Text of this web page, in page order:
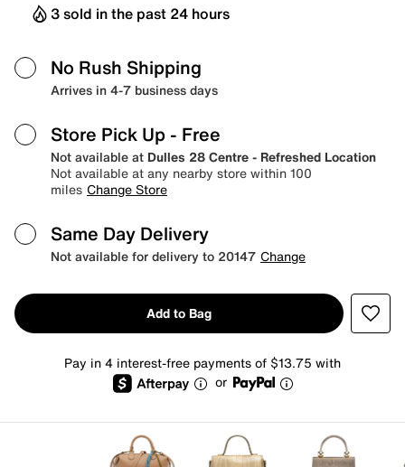
3 sold in the past 24 hours
No Rush Shipping
Arrives in 4-7 business days
Store Pick Up - Free
Not available at Dulles 28 Centre - Refreshed Location
Not available at any nearby store within 100
miles Change Store
Same Day Delivery
Not available for delivery to 20147 Change
Add to Bag
Pay in 4 interest-free payments of $13.75 with
or